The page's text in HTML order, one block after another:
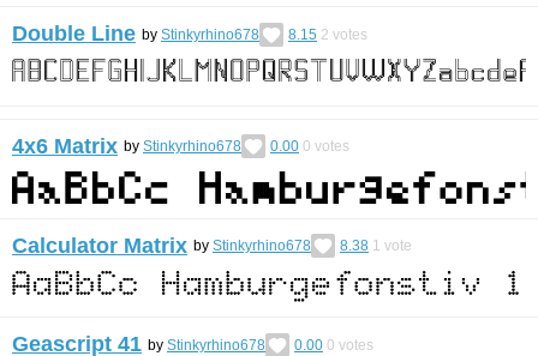
Double Line by Stinkyrhino678 8.15 2 votes
4x6 Matrix by Stinkyrhino678 0.00 0 votes
Calculator Matrix by Stinkyrhino678 8.38 1 vote
Geascript 41 by Stinkyrhino678 0.00 0 votes